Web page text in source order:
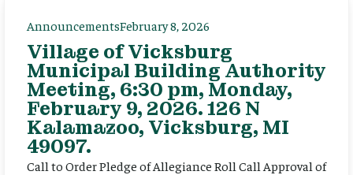
AnnouncementsFebruary 8, 2026
Village of Vicksburg
Municipal Building Authority
Meeting, 6:30 pm, Monday,
February 9, 2026. 126 N
Kalamazoo, Vicksburg, MI
49097.
Call to Order Pledge of Allegiance Roll Call Approval of